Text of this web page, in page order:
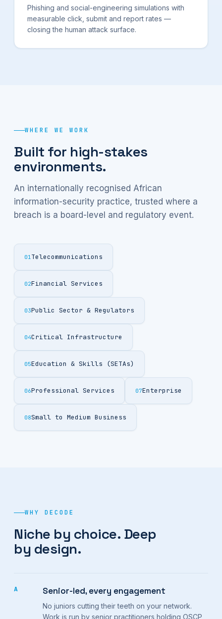
Phishing and social-engineering simulations with
measurable click, submit and report rates —
closing the human attack surface.
WHERE WE WORK
Built for high-stakes
environments.
An internationally recognised African
information-security practice, trusted where a
breach is a board-level and regulatory event.
01 Telecommunications
02Financial Services
03Public Sector & Regulators
04Critical Infrastructure
05Education & Skills (SETAs)
06Professional Services 07Enterprise
08Small to Medium Business
WHY DECODE
Niche by choice. Deep
by design.
A Senior-led, every engagement
No juniors cutting their teeth on your network.
Work is run by senior practitioners holding OSCP,